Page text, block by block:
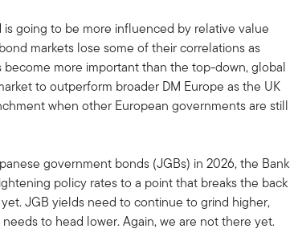
going to be more influenced by relative value
markets lose some of their correlations as
more important than the top-down, global
to outperform broader DM Europe as the UK
when other European governments are still
government bonds (JGBs) in 2026, the Bank
policy rates to a point that breaks the back
JGB yields need to continue to grind higher,
to head lower. Again, we are not there yet.